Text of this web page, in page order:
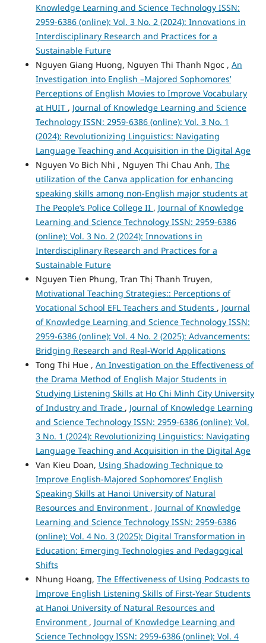
Knowledge Learning and Science Technology ISSN:
2959-6386 (online): Vol. 3 No. 2 (2024): Innovations in
Interdisciplinary Research and Practices for a
Sustainable Future
Nguyen Giang Huong, Nguyen Thi Thanh Ngoc , An
Investigation into English –Majored Sophomores’
Perceptions of English Movies to Improve Vocabulary
at HUIT , Journal of Knowledge Learning and Science
Technology ISSN: 2959-6386 (online): Vol. 3 No. 1
(2024): Revolutionizing Linguistics: Navigating
Language Teaching and Acquisition in the Digital Age
Nguyen Vo Bich Nhi , Nguyen Thi Chau Anh, The
utilization of the Canva application for enhancing
speaking skills among non-English major students at
The People’s Police College II , Journal of Knowledge
Learning and Science Technology ISSN: 2959-6386
(online): Vol. 3 No. 2 (2024): Innovations in
Interdisciplinary Research and Practices for a
Sustainable Future
Nguyen Tien Phung, Tran Thị Thanh Truyen,
Motivational Teaching Strategies:: Perceptions of
Vocational School EFL Teachers and Students , Journal
of Knowledge Learning and Science Technology ISSN:
2959-6386 (online): Vol. 4 No. 2 (2025): Advancements:
Bridging Research and Real-World Applications
Tong Thi Hue , An Investigation on the Effectiveness of
the Drama Method of English Major Students in
Studying Listening Skills at Ho Chi Minh City University
of Industry and Trade , Journal of Knowledge Learning
and Science Technology ISSN: 2959-6386 (online): Vol.
3 No. 1 (2024): Revolutionizing Linguistics: Navigating
Language Teaching and Acquisition in the Digital Age
Van Kieu Doan, Using Shadowing Technique to
Improve English-Majored Sophomores’ English
Speaking Skills at Hanoi University of Natural
Resources and Environment , Journal of Knowledge
Learning and Science Technology ISSN: 2959-6386
(online): Vol. 4 No. 3 (2025): Digital Transformation in
Education: Emerging Technologies and Pedagogical
Shifts
Nhung Hoang, The Effectiveness of Using Podcasts to
Improve English Listening Skills of First-Year Students
at Hanoi University of Natural Resources and
Environment , Journal of Knowledge Learning and
Science Technology ISSN: 2959-6386 (online): Vol. 4